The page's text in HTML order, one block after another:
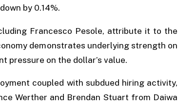
by 0.14%.
Francesco Pesole, attribute it to the
demonstrates underlying strength on
pressure on the dollar’s value.
coupled with subdued hiring activity,
Werther and Brendan Stuart from Daiwa